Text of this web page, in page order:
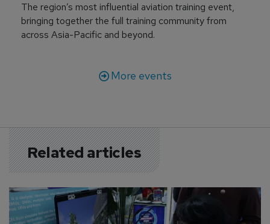
The region’s most influential aviation training event,
bringing together the full training community from
across Asia-Pacific and beyond.
More events
Related articles